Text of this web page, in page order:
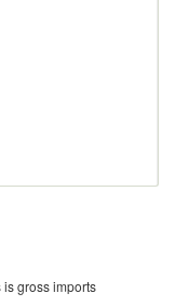
is gross imports